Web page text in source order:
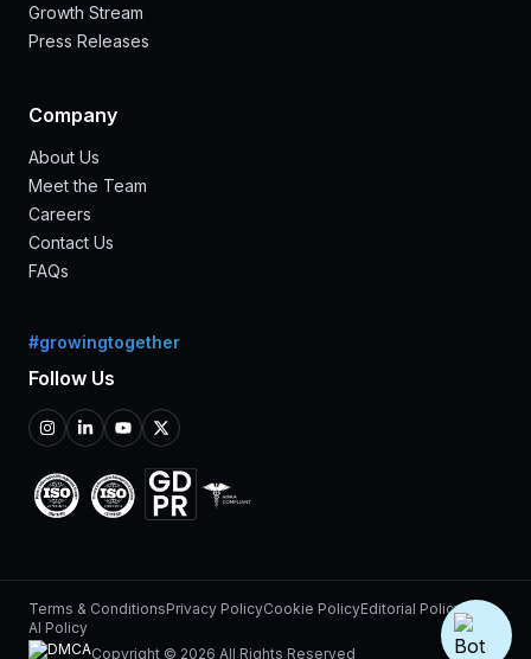
Growth Stream
Press Releases
Company
About Us
Meet the Team
Careers
Contact Us
FAQs
#growingtogether
Follow Us
Terms & ConditionsPrivacy PolicyCookie PolicyEditorial Policy
AI Policy
Copyright © 2026 All Rights Reserved